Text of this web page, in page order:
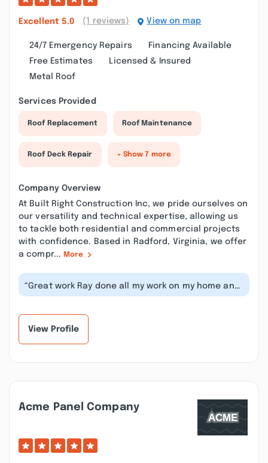
Excellent 5.0 (1 reviews) View on map
24/7 Emergency Repairs
Financing Available
Free Estimates
Licensed & Insured
Metal Roof
Services Provided
Roof Replacement Roof Maintenance
Roof Deck Repair + Show 7 more
Company Overview
At Built Right Construction Inc, we pride ourselves on
our versatility and technical expertise, allowing us
to tackle both residential and commercial projects
with confidence. Based in Radford, Virginia, we offer
a compr... More
“Great work Ray done all my work on my home and
he truthful about what can be don...”
View Profile
Acme Panel Company